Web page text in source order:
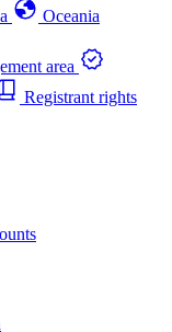
Oceania
area
Registrant rights